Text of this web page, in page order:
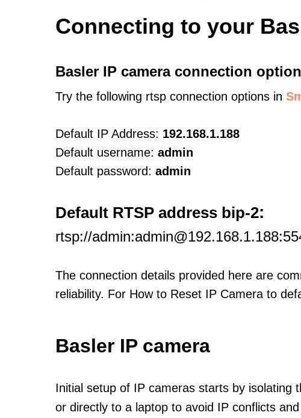
Connecting to your
Basler IP camera connection
Try the following rtsp connection options in
Default IP Address: 192.168.1.188
Default username: admin
Default password: admin
Default RTSP address bip-2:
rtsp://
The connection details provided here are
reliability. For How to Reset IP Camera to
Basler IP camera
Initial setup of IP cameras starts by isolating
or directly to a laptop to avoid IP conflicts